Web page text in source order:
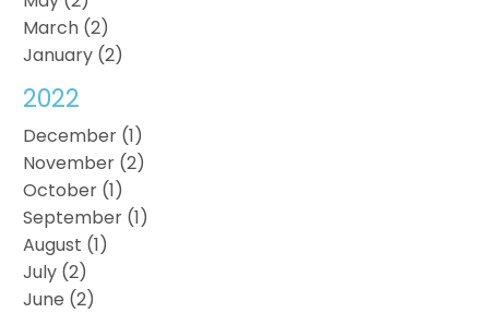
March (2)
January (2)
2022
December (1)
November (2)
October (1)
September (1)
August (1)
July (2)
June (2)